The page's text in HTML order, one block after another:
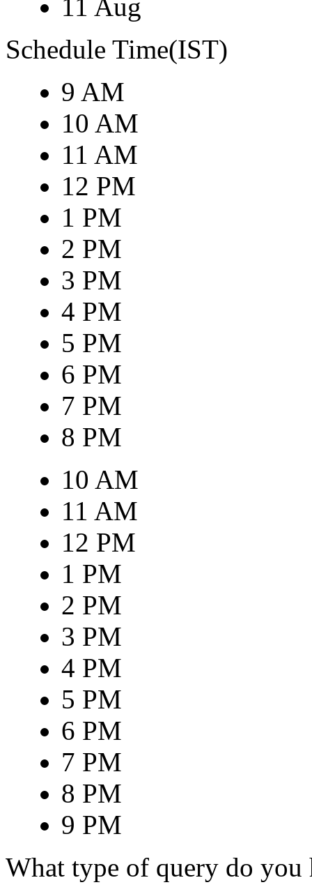
11 Aug
Schedule Time(IST)
9 AM
10 AM
11 AM
12 PM
1 PM
2 PM
3 PM
4 PM
5 PM
6 PM
7 PM
8 PM
10 AM
11 AM
12 PM
1 PM
2 PM
3 PM
4 PM
5 PM
6 PM
7 PM
8 PM
9 PM
What type of query do you